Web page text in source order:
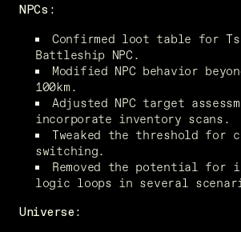
NPCs:
Confirmed loot table for
Battleship NPC.
Modified NPC behavior
100km.
Adjusted NPC target
incorporate inventory scans.
Tweaked the threshold for
switching.
Removed the potential for
logic loops in several
Universe: